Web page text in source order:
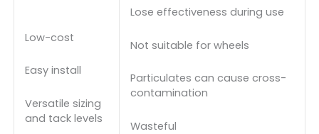
Low-cost
Easy install
Versatile sizing
and tack levels
Lose effectiveness during use
Not suitable for wheels
Particulates can cause cross-
contamination
Wasteful